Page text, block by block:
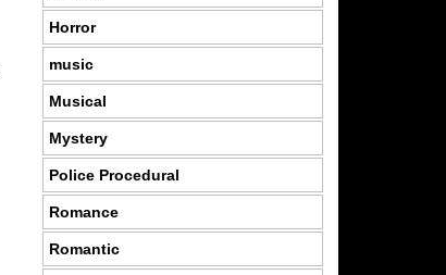
Horror
music
Musical
Mystery
Police Procedural
Romance
Romantic